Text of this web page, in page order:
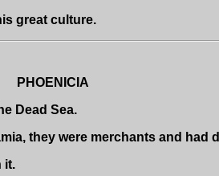
great culture.
PHOENICIA
Dead Sea.
they were merchants and
it.